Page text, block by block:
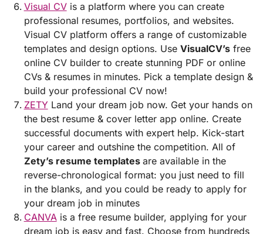
Visual CVis a platform where you can create
professional resumes, portfolios, and websites.
Visual CV platform offers a range of customizable
templates and design options. Use VisualCV’sfree
online CV builder to create stunning PDF or online
CVs & resumes in minutes. Pick a template design &
build your professional CV now!
ZETYLand your dream job now. Get your hands on
the best resume & cover letter app online. Create
successful documents with expert help. Kick-start
your career and outshine the competition. All of
Zety’s resume templates are available in the
reverse-chronological format: you just need to fill
in the blanks, and you could be ready to apply for
your dream job in minutes
CANVAis a free resume builder, applying for your
dream job is easy and fast. Choose from hundreds